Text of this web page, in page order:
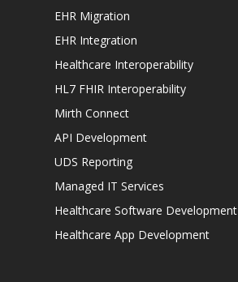
EHR Migration
EHR Integration
Healthcare Interoperability
HL7 FHIR Interoperability
Mirth Connect
API Development
UDS Reporting
Managed IT Services
Healthcare Software Development
Healthcare App Development